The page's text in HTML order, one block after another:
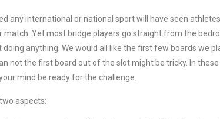
any international or national sport will have seen
match. Yet most bridge players go straight from the
anything. We would all like the first few boards we
not the first board out of the slot might be tricky. In
mind be ready for the challenge.
aspects: